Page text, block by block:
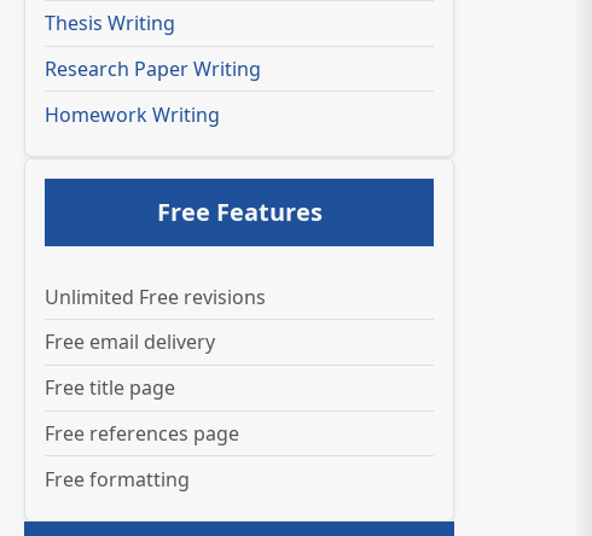
Thesis Writing
Research Paper Writing
Homework Writing
Free Features
Unlimited Free revisions
Free email delivery
Free title page
Free references page
Free formatting